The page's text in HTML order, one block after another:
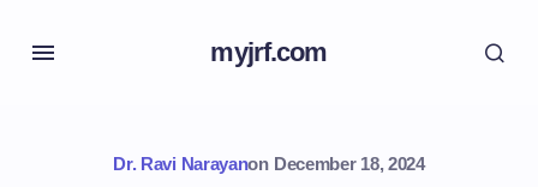
myjrf.com
Dr. Ravi Narayanon December 18, 2024